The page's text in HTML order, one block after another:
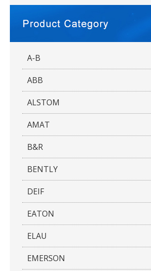
A-B
ABB
ALSTOM
AMAT
B&R
BENTLY
DEIF
EATON
ELAU
EMERSON